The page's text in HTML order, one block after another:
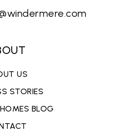
US
STORIES
BLOG